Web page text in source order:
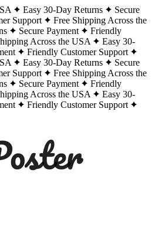
Easy 30-Day Returns
Secure
Support
Free Shipping Across the
Secure Payment
Friendly
Across the USA
Easy 30-
Friendly Customer Support
Easy 30-Day Returns
Secure
Support
Free Shipping Across the
Secure Payment
Friendly
Across the USA
Easy 30-
Friendly Customer Support